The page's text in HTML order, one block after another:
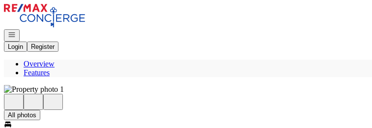
Go to: Homepage
Open navigation
Login
Register
Overview
Features
All photos